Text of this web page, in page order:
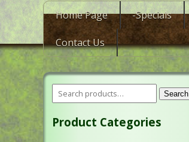
Home Page -Specials
Contact Us
Search
Product Categories